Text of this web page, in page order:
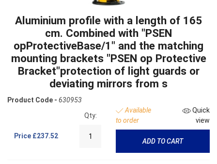
Aluminium profile with a length of 165
cm. Combined with "PSEN
opProtectiveBase/1" and the matching
mounting brackets "PSEN op Protective
Bracket"protection of light guards or
deviating mirrors from s
Product Code - 630953
Price £237.52
Qty:
Available
to order
Quick
view
ADD TO CART